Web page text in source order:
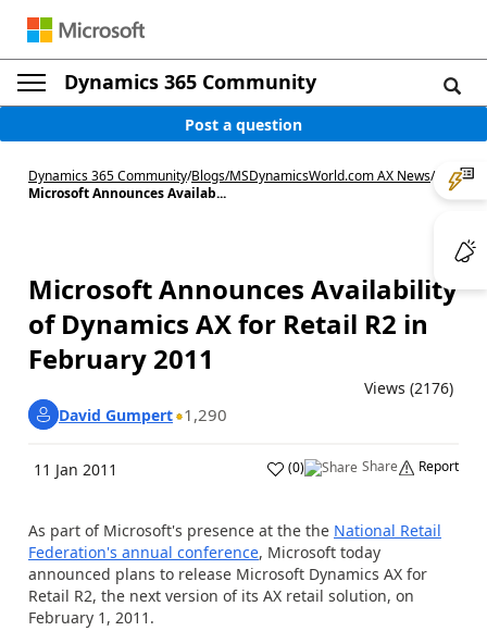
Dynamics 365 Community
Post a question
Dynamics 365 Community/Blogs/MSDynamicsWorld.com AX News/
Microsoft Announces Availab...
Microsoft Announces Availability
of Dynamics AX for Retail R2 in
February 2011
Views (2176)
David Gumpert 1,290
11 Jan 2011 (0) Share Report
As part of Microsoft's presence at the the National Retail
Federation's annual conference, Microsoft today
announced plans to release Microsoft Dynamics AX for
Retail R2, the next version of its AX retail solution, on
February 1, 2011.